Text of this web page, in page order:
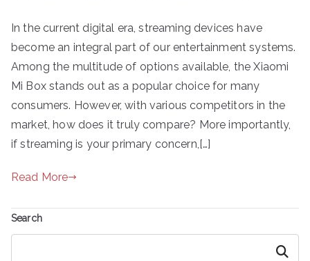
In the current digital era, streaming devices have
become an integral part of our entertainment systems.
Among the multitude of options available, the Xiaomi
Mi Box stands out as a popular choice for many
consumers. However, with various competitors in the
market, how does it truly compare? More importantly,
if streaming is your primary concern,[…]
Read More
Search
Search